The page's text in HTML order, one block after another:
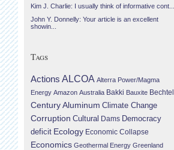
Kim J. Charlie: I usually think of informative cont...
John Y. Donnelly: Your article is an excellent
showin...
Tags
Actions ALCOA Alterra Power/Magma
Energy Amazon Australia Bakki Bauxite Bechtel
Century Aluminum Climate Change
Corruption Cultural Dams Democracy
deficit Ecology Economic Collapse
Economics Geothermal Energy Greenland